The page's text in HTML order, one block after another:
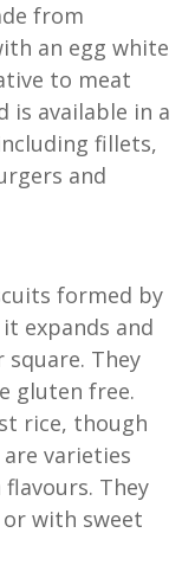
from
an egg white
to meat
is available in a
fillets,
and
formed by
expands and
They
gluten free.
rice, though
varieties
They
with sweet